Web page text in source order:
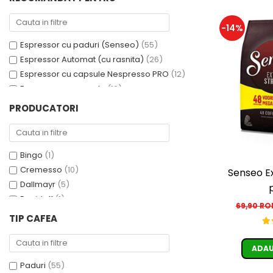
Illy Iperespresso
Cremesso
Cafissimo
Tassimo
Davidoff
Cafea Solubila
Espressor cu paduri (Senseo) (55)
Espressor Automat (cu rasnita) (26)
Espressor cu capsule Nespresso PRO (12)
Espressor cu capsule
(10)
Espressor cu capsule - Cremesso
Espressor cu sistem ESE
PRODUCATORI
Bingo (1)
Cremesso (10)
Dallmayr (5)
Davidoff (1)
De’Longhi
Douwe Egberts
TIP CAFEA
Paduri (55)
-14%
Senseo
69,90